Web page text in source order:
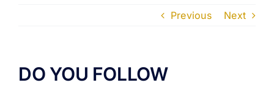
ABOUT US
Previous Next
DO YOU FOLLOW